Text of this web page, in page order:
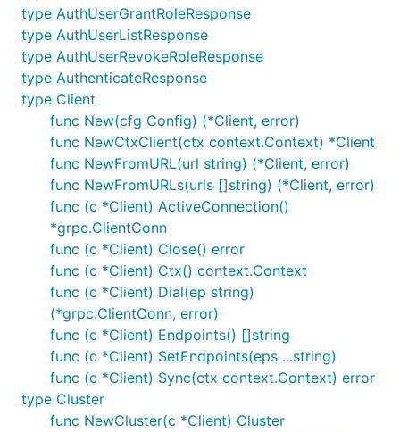
type AuthUserGrantRoleResponse
type AuthUserListResponse
type AuthUserRevokeRoleResponse
type AuthenticateResponse
type Client
func New(cfg Config) (*Client, error)
func NewCtxClient(ctx context.Context) *Client
func NewFromURL(url string) (*Client, error)
func NewFromURLs(urls []string) (*Client, error)
func (c *Client) ActiveConnection()
*grpc.ClientConn
func (c *Client) Close() error
func (c *Client) Ctx() context.Context
func (c *Client) Dial(ep string)
(*grpc.ClientConn, error)
func (c *Client) Endpoints() []string
func (c *Client) SetEndpoints(eps ...string)
func (c *Client) Sync(ctx context.Context) error
type Cluster
func NewCluster(c *Client) Cluster